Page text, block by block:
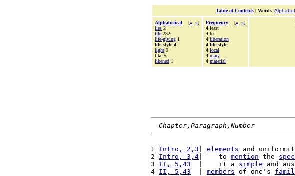
Table of Contents| Words:
Alphabetical [« »]
lies 2
life 232
life-giving 1
life-style 4
light 9
like 5
likened 1
Frequency [« »]
4 least
4 let
4 liberation
4 life-style
4 local
4 mary
4 material
Chapter,Paragraph,Number
1 Intro, 2,3 elements and
2 Intro, 3,4 |    to mention the
3 II, 5,43
  |    it a
simple and
4 II, 5,43 members of one's